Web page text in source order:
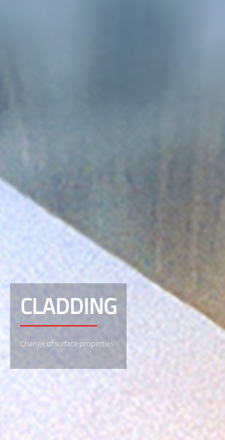
CLADDING
Change of surface properties